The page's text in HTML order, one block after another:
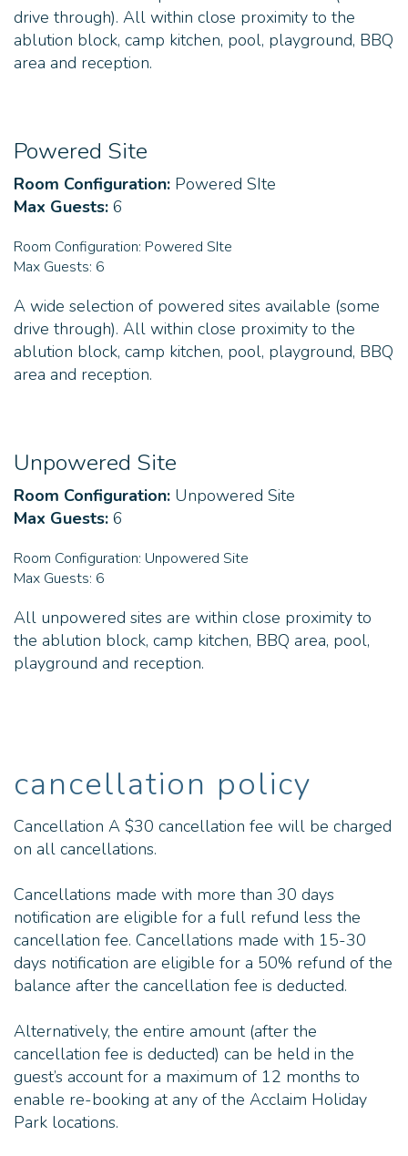
drive through). All within close proximity to the
ablution block, camp kitchen, pool, playground, BBQ
area and reception.
Powered Site
Room Configuration: Powered SIte
Max Guests: 6
Room Configuration: Powered SIte
Max Guests: 6
A wide selection of powered sites available (some
drive through). All within close proximity to the
ablution block, camp kitchen, pool, playground, BBQ
area and reception.
Unpowered Site
Room Configuration: Unpowered Site
Max Guests: 6
Room Configuration: Unpowered Site
Max Guests: 6
All unpowered sites are within close proximity to
the ablution block, camp kitchen, BBQ area, pool,
playground and reception.
cancellation policy
Cancellation A $30 cancellation fee will be charged
on all cancellations.
Cancellations made with more than 30 days
notification are eligible for a full refund less the
cancellation fee. Cancellations made with 15-30
days notification are eligible for a 50% refund of the
balance after the cancellation fee is deducted.
Alternatively, the entire amount (after the
cancellation fee is deducted) can be held in the
guest’s account for a maximum of 12 months to
enable re-booking at any of the Acclaim Holiday
Park locations.